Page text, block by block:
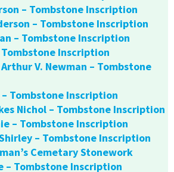
– Tombstone Inscription
– Tombstone Inscription
– Tombstone Inscription
Inscription
V. Newman – Tombstone
Tombstone Inscription
Nichol – Tombstone Inscription
– Tombstone Inscription
– Tombstone Inscription
Cemetary Stonework
– Tombstone Inscription